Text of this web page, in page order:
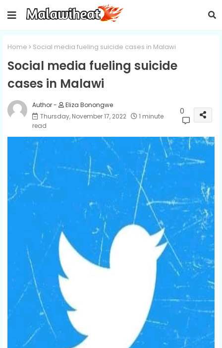
Home Social media fueling suicide cases in Malawi
Social media fueling suicide
cases in Malawi
Eliza Bonongwe
Thursday, November 17, 2022
1 minute
read
0